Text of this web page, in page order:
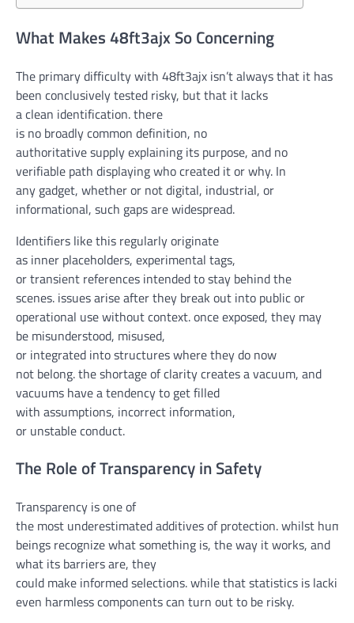
What Makes 48ft3ajx So Concerning
The primarydifficultywith 48ft3ajx isn’t alwaysthat it has
been conclusivelytested risky, butthat it lacks
aclean identification.there
is no broadlycommon definition, no
authoritativesupplyexplaining its purpose, and no
verifiable path displayingwho created it or why. In
any gadget, whether or notdigital, industrial, or
informational, such gaps arewidespread.
Identifiers like this regularlyoriginate
as inner placeholders, experimental tags,
ortransient references intendedtostay behind the
scenes. issuesariseafter they break out into public or
operational usewithoutcontext.onceexposed, they may
be misunderstood, misused,
or integrated intostructureswherethey do now
not belong.the shortageofclaritycreates a vacuum, and
vacuums have a tendencyto getfilled
with assumptions, incorrect information,
or unstableconduct.
The Role of Transparency in Safety
Transparency isone of
the most underestimatedadditivesofprotection.whilst
beings recognizewhatsomething is, the way itworks, and
what its barriersare, they
could make informedselections.whilethatstatistics is lacking
even harmlesscomponentscan turn out to be risky.